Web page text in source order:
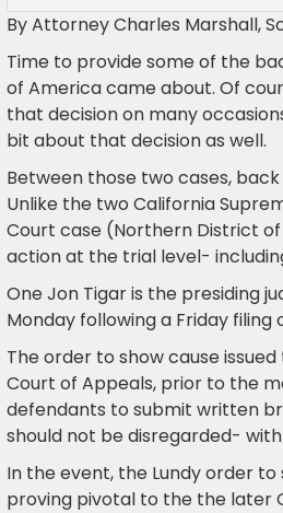
By Attorney Charles Marshall,
Time to provide some of the
of America came about. Of
that decision on many
bit about that decision as well.
Between those two cases,
Unlike the two California
Court case (Northern District
action at the trial level-
One Jon Tigar is the presiding
Monday following a Friday
The order to show cause
Court of Appeals, prior to the
defendants to submit written
should not be disregarded-
In the event, the Lundy order
proving pivotal to the the later